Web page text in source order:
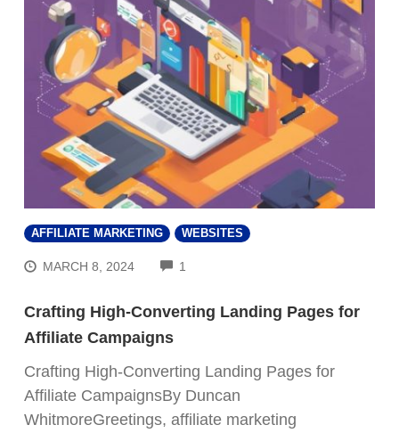
AFFILIATE MARKETING WEBSITES
MARCH 8, 2024 1
Crafting High-Converting Landing Pages for
Affiliate Campaigns
Crafting High-Converting Landing Pages for
Affiliate CampaignsBy Duncan
WhitmoreGreetings, affiliate marketing